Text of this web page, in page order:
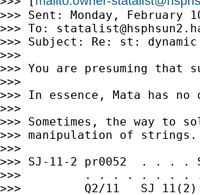
>>> Sent: Monday, February
>>> To:
>>> Subject: Re: st:
>>>
>>> You are presuming that
>>>
>>> In essence, Mata has
>>>
>>> Sometimes, the way to
>>> manipulation of
>>>
>>> SJ-11-2 pr0052  . . . .
>>>         . . . . . . . . .
>>>         Q2/11   SJ